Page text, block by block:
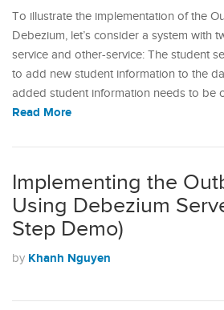
To illustrate the implementation of the
Debezium, let’s consider a system with
service and other-service: The student
to add new student information to the
added student information needs to be
Read More
Implementing the
Using Debezium
Step Demo)
by Khanh Nguyen